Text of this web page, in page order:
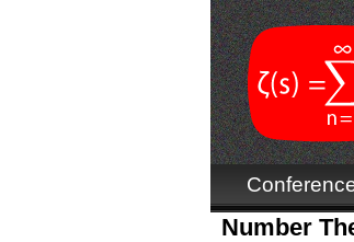
Number